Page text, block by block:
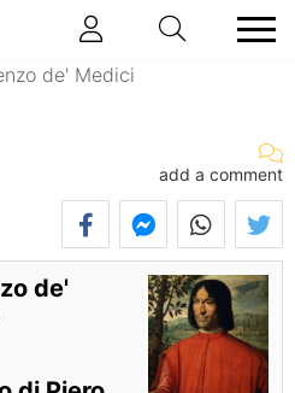
de' Medici
add a comment
de'